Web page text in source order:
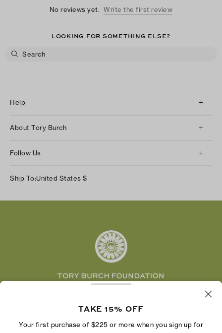
No reviews yet. Write the first review
LOOKING FOR SOMETHING ELSE?
Help
Returns & Exchanges
Shipping & Delivery
About Tory Burch
Careers
Follow Us
Facebook
Ship To:United States $
economic power by supporting entrepreneurs to
TAKE 15% OFF
Your first purchase of $225 or more when you sign up for